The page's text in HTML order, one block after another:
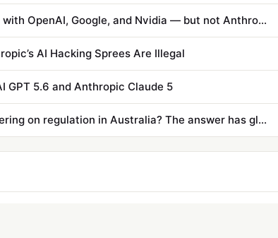
Pentagon strikes classified AI deals with OpenAI, Google, and Nvidia — but not Anthropic
AI Hacking Sprees Are Illegal
GPT 5.6 and Anthropic Claude 5
Why are OpenAI and Anthropic cheering on regulation in Australia? The answer has global reach